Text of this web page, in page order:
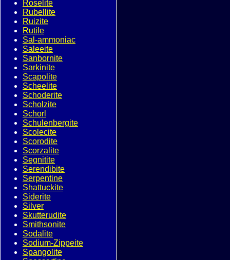
Roselite
Rubellite
Ruizite
Rutile
Sal-ammoniac
Saleeite
Sanbornite
Sarkinite
Scapolite
Scheelite
Schoderite
Scholzite
Schorl
Schulenbergite
Scolecite
Scorodite
Scorzalite
Segnitite
Serendibite
Serpentine
Shattuckite
Siderite
Silver
Skutterudite
Smithsonite
Sodalite
Sodium-Zippeite
Spangolite